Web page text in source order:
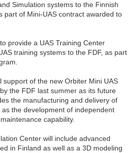
Simulation systems to the Finnish
part of Mini-UAS contract awarded to
provide a UAS Training Center
training systems to the FDF, as part
support of the new Orbiter Mini UAS
the FDF last summer as its future
the manufacturing and delivery of
the development of independent
capability.
Center will include advanced
in Finland as well as a 3D modeling